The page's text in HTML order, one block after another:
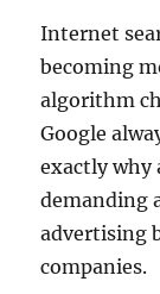
Internet
becoming
algorithm
Google
exactly why
demanding
advertising
companies.